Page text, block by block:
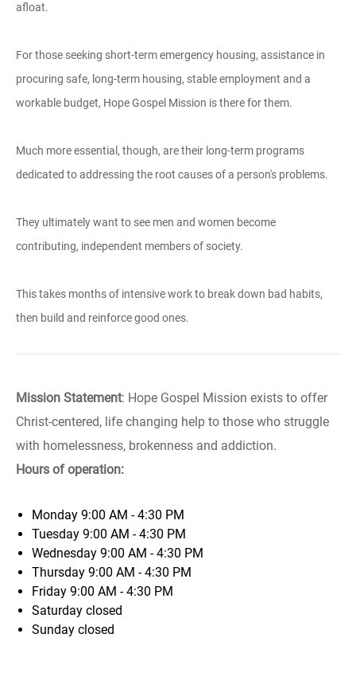
afloat.
For those seeking short-term emergency housing, assistance in
procuring safe, long-term housing, stable employment and a
workable budget, Hope Gospel Mission is there for them.
Much more essential, though, are their long-term programs
dedicated to addressing the root causes of a person's problems.
They ultimately want to see men and women become
contributing, independent members of society.
This takes months of intensive work to break down bad habits,
then build and reinforce good ones.
Mission Statement: Hope Gospel Mission exists to offer
Christ-centered, life changing help to those who struggle
with homelessness, brokenness and addiction.
Hours of operation:
Monday 9:00 AM - 4:30 PM
Tuesday 9:00 AM - 4:30 PM
Wednesday 9:00 AM - 4:30 PM
Thursday 9:00 AM - 4:30 PM
Friday 9:00 AM - 4:30 PM
Saturday closed
Sunday closed